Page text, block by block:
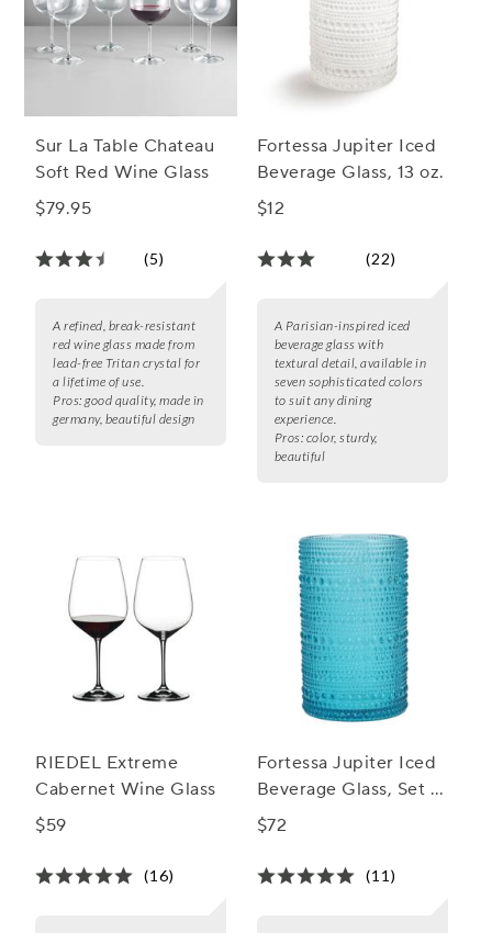
Sur La Table Chateau
Soft Red Wine Glass
$79.95
(5)
A refined, break-resistant
red wine glass made from
lead-free Tritan crystal for
a lifetime of use.
Pros: good quality, made in
germany, beautiful design
Fortessa Jupiter Iced
Beverage Glass, 13 oz.
$12
(22)
A Parisian-inspired iced
beverage glass with
textural detail, available in
seven sophisticated colors
to suit any dining
experience.
Pros: color, sturdy,
beautiful
RIEDEL Extreme
Cabernet Wine Glass
$59
(16)
Fortessa Jupiter Iced
Beverage Glass, Set of
6, 13 oz.
$72
(11)